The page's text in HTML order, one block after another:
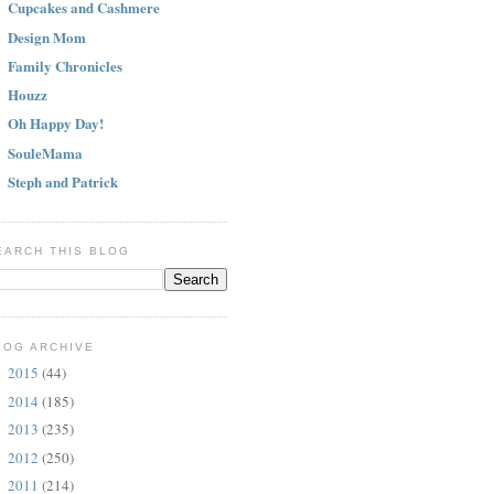
Cupcakes and Cashmere
Design Mom
Family Chronicles
Houzz
Oh Happy Day!
SouleMama
Steph and Patrick
THIS BLOG
ARCHIVE
2015 (44)
2014 (185)
2013 (235)
2012 (250)
2011 (214)